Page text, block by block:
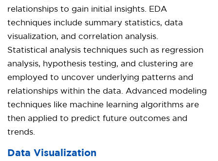
relationships to gain initial insights. EDA
techniques include summary statistics, data
visualization, and correlation analysis.
Statistical analysis techniques such as regression
analysis, hypothesis testing, and clustering are
employed to uncover underlying patterns and
relationships within the data. Advanced modeling
techniques like machine learning algorithms are
then applied to predict future outcomes and
trends.
Data Visualization